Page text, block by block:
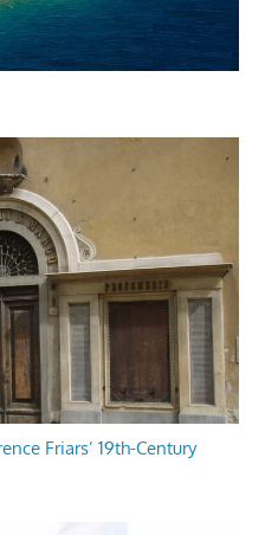
Friars’ 19th-Century